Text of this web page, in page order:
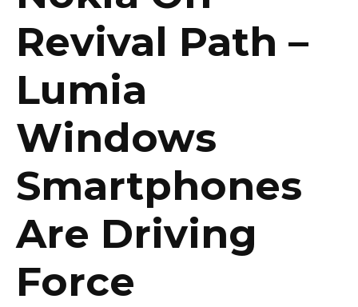
Revival Path –
Lumia
Windows
Smartphones
Are Driving
Force